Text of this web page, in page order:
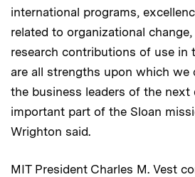
international programs,
related to organizational
research contributions of use in
are all strengths upon which we
the business leaders of the next
important part of the Sloan
Wrighton said.
MIT President Charles M. Vest